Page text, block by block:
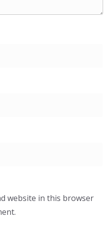
website in this browser